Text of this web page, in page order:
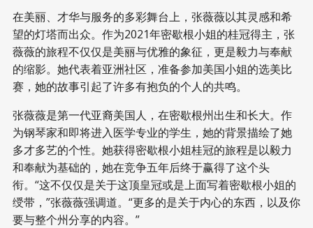
在美丽、才华与服务的多彩舞台上，张薇薇以其灵感和希
望的灯塔而出众。作为2021年密歇根小姐的桂冠得主，张
薇薇的旅程不仅仅是美丽与优雅的象征，更是毅力与奉献
的缩影。她代表着亚洲社区，准备参加美国小姐的选美比
赛，她的故事引起了许多有抱负的个人的共鸣。
张薇薇是第一代亚裔美国人，在密歇根州出生和长大。作
为钢琴家和即将进入医学专业的学生，她的背景描绘了她
多才多艺的个性。她获得密歇根小姐桂冠的旅程是以毅力
和奉献为基础的，她在竞争五年后终于赢得了这个头
衔。“这不仅仅是关于这顶皇冠或是上面写着密歇根小姐的
绶带，”张薇薇强调道。“更多的是关于内心的东西，以及你
要与整个州分享的内容。”